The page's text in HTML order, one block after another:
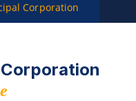
Corporation